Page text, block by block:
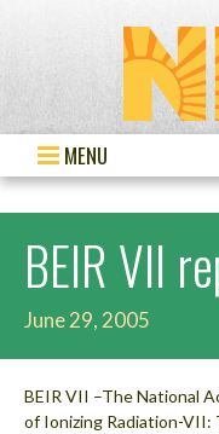
MENU
BEIR VII
June 29, 2005
BEIR VII –The National
of Ionizing Radiation-VII: